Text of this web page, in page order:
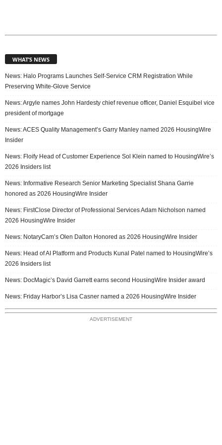
WHAT’S NEWS
News: Halo Programs Launches Self-Service CRM Registration While
Preserving White-Glove Service
News: Argyle names John Hardesty chief revenue officer, Daniel Esquibel vice
president of mortgage
News: ACES Quality Management’s Garry Manley named 2026 HousingWire
Insider
News: Floify Head of Customer Experience Sol Klein named to HousingWire’s
2026 Insiders list
News: Informative Research Senior Marketing Specialist Shana Garrie
honored as 2026 HousingWire Insider
News: FirstClose Director of Professional Services Adam Nicholson named
2026 HousingWire Insider
News: NotaryCam’s Olen Dalton Honored as 2026 HousingWire Insider
News: Head of AI Platform and Products Kunal Patel named to HousingWire’s
2026 Insiders list
News: DocMagic’s David Garrett earns second HousingWire Insider award
News: Friday Harbor’s Lisa Casner named a 2026 HousingWire Insider
ADVERTISEMENT